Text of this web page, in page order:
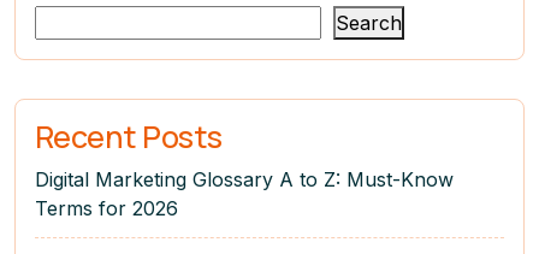
Search
Recent Posts
Digital Marketing Glossary A to Z: Must-Know
Terms for 2026